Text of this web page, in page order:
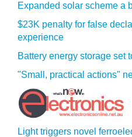
Expanded solar scheme a
$23K penalty for false
experience
Battery energy storage set
"Small, practical actions"
Light triggers novel